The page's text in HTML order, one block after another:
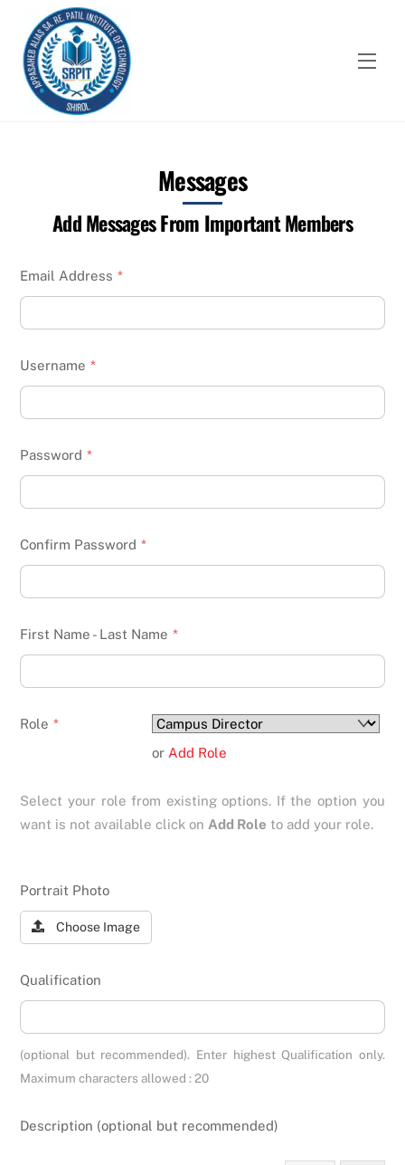
content
Messages
Add Messages From Important Members
Email Address *
Username *
Password *
Confirm Password *
First Name - Last Name *
Role *
or Add Role
Select your role from existing options. If the option you
want is not available click on Add Role to add your role.
Portrait Photo
Choose Image
Qualification
(optional but recommended). Enter highest Qualification only.
Maximum characters allowed : 20
Description (optional but recommended)